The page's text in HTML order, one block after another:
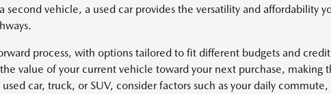
second vehicle, a used car provides the versatility and affordability
process, with options tailored to fit different budgets and
value of your current vehicle toward your next purchase, making
car, truck, or SUV, consider factors such as your daily commute,